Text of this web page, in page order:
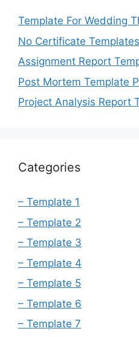
Template For Wedding
No Certificate
Assignment Report
Post Mortem Template
Project Analysis Report
Categories
– Template 1
– Template 2
– Template 3
– Template 4
– Template 5
– Template 6
– Template 7